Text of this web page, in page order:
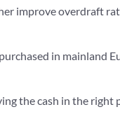
improve overdraft
in mainland
the cash in the right